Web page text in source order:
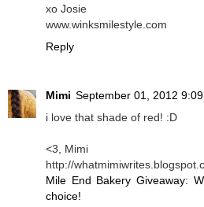
xo Josie
www.winksmilestyle.com
Reply
Mimi September 01, 2012
i love that shade of red! :D
<3, Mimi
http://
Mile End Bakery Giveaway:
choice!